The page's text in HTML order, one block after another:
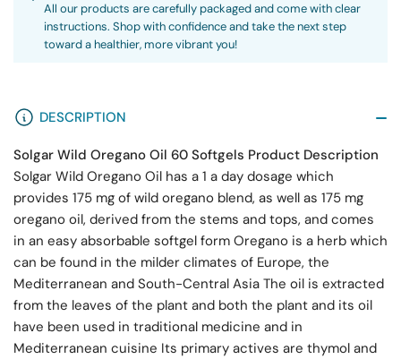
All our products are carefully packaged and come with clear
instructions. Shop with confidence and take the next step
toward a healthier, more vibrant you!
DESCRIPTION
Solgar Wild Oregano Oil 60 Softgels Product Description
Solgar Wild Oregano Oil has a 1 a day dosage which
provides 175 mg of wild oregano blend, as well as 175 mg
oregano oil, derived from the stems and tops, and comes
in an easy absorbable softgel form Oregano is a herb which
can be found in the milder climates of Europe, the
Mediterranean and South-Central Asia The oil is extracted
from the leaves of the plant and both the plant and its oil
have been used in traditional medicine and in
Mediterranean cuisine Its primary actives are thymol and